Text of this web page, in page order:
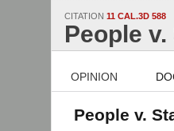
CITATION 11 CAL.3D 588
People
OPINION
People v.